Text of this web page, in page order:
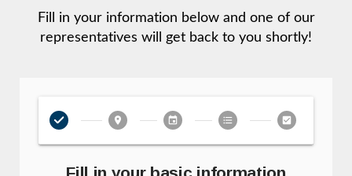
Fill in your information below and one of our
representatives will get back to you shortly!